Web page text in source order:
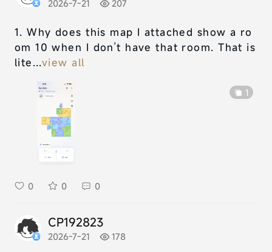
2026-7-21 207
1. Why does this map I attached show a ro
om 10 when I don’t have that room. That is
lite...view all
1
0 0 0
CP192823
2026-7-21 178